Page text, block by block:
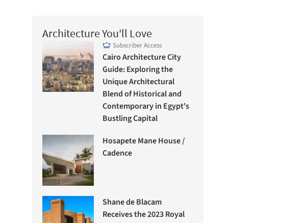
Architecture You'll Love
Subscriber Access
Cairo Architecture City
Guide: Exploring the
Unique Architectural
Blend of Historical and
Contemporary in Egypt's
Bustling Capital
Hosapete Mane House /
Cadence
Shane de Blacam
Receives the 2023 Royal